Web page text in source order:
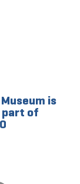
is
part of